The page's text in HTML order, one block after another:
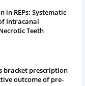
in REPs: Systematic
Intracanal
Teeth
bracket prescription
outcome of pre-